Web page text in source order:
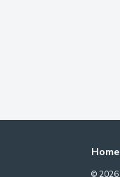
Home
© 2026